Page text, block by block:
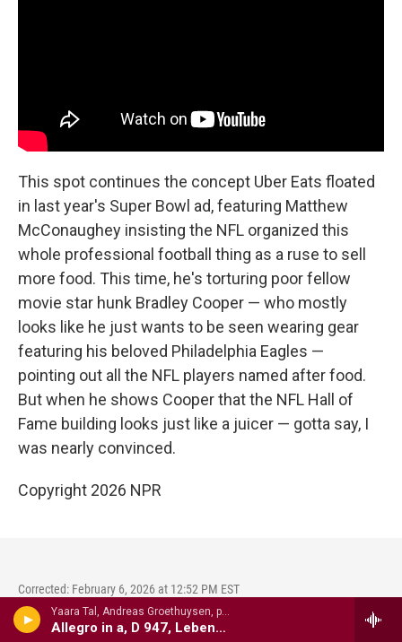
Yaara Tal, Andreas Groethuysen, p - Complete Piano Music For Four Hands, VOl. 2
Allegro in a, D 947, Lebensst�rme
This spot continues the concept Uber Eats floated
in last year's Super Bowl ad, featuring Matthew
McConaughey insisting the NFL organized this
whole professional football thing as a ruse to sell
more food. This time, he's torturing poor fellow
movie star hunk Bradley Cooper — who mostly
looks like he just wants to be seen wearing gear
featuring his beloved Philadelphia Eagles —
pointing out all the NFL players named after food.
But when he shows Cooper that the NFL Hall of
Fame building looks just like a juicer — gotta say, I
was nearly convinced.
Copyright 2026 NPR
Corrected: February 6, 2026 at 12:52 PM EST
An earlier version of this article misidentified former